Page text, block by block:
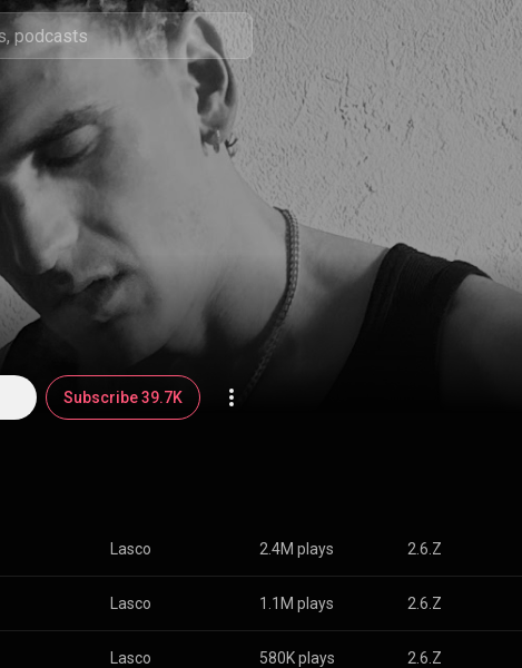
Subscribe 39.7K
Lasco 2.4M plays 2.6.Z
Lasco 1.1M plays 2.6.Z
Lasco 580K plays 2.6.Z